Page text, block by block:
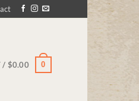
/ $0.00 0